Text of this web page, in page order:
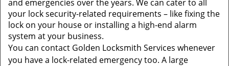
o
and emergencies over the years. We can cater to all
your lock security-related requirements – like fixing the
lock on your house or installing a high-end alarm
system at your business.
You can contact Golden Locksmith Services whenever
you have a lock-related emergency too. A large